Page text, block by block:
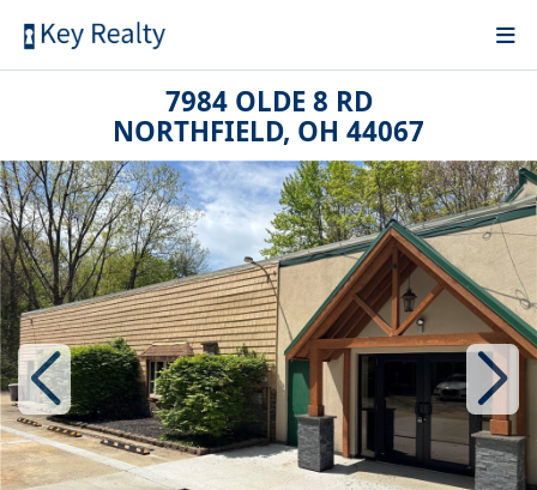
7984 OLDE 8 RD
NORTHFIELD, OH 44067